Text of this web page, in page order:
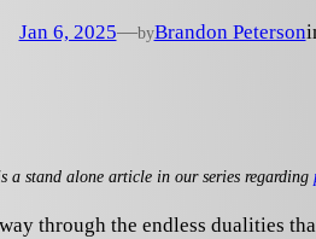
Jan 6, 2025—byBrandon Peterson
a stand alone article in our series regarding
through the endless dualities